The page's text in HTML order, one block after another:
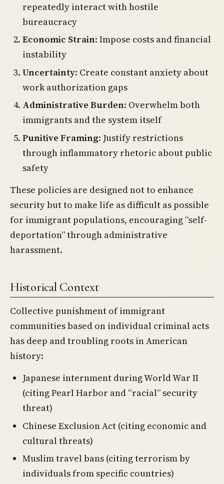
repeatedly interact with hostile
bureaucracy
Economic Strain: Impose costs and financial
instability
Uncertainty: Create constant anxiety about
work authorization gaps
Administrative Burden: Overwhelm both
immigrants and the system itself
Punitive Framing: Justify restrictions
through inflammatory rhetoric about public
safety
These policies are designed not to enhance
security but to make life as difficult as possible
for immigrant populations, encouraging “self-
deportation” through administrative
harassment.
Historical Context
Collective punishment of immigrant
communities based on individual criminal acts
has deep and troubling roots in American
history:
Japanese internment during World War II
(citing Pearl Harbor and “racial” security
threat)
Chinese Exclusion Act (citing economic and
cultural threats)
Muslim travel bans (citing terrorism by
individuals from specific countries)